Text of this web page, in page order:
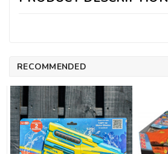
RECOMMENDED